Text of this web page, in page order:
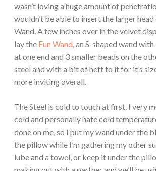
wasn’t loving a huge amount of
wouldn’t be able to insert the larger
Wand. A few inches over in the velvet
lay the Fun Wand , an S-shaped wand
at one end and 3 smaller beads on the
steel and with a bit of heft to it for it’s
more inviting overall.
The Steel is cold to touch at first. I very
cold and personally hate cold
done on me, so I put my wand under the
the pillow while I’m gathering my other
lube and a towel, or keep it under the